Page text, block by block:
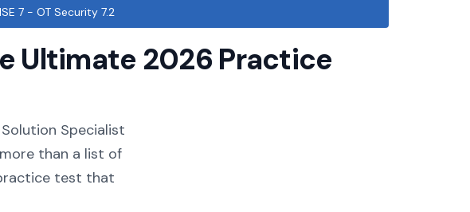
7 - OT Security 7.2
Ultimate 2026 Practice
Specialist
than a list of
practice test that